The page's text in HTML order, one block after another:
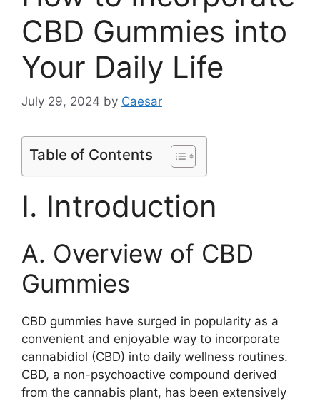
CBD Gummies into
Your Daily Life
July 29, 2024 by Caesar
Table of Contents
I. Introduction
A. Overview of CBD
Gummies
CBD gummies have surged in popularity as a
convenient and enjoyable way to incorporate
cannabidiol (CBD) into daily wellness routines.
CBD, a non-psychoactive compound derived
from the cannabis plant, has been extensively